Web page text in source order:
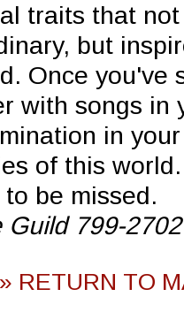
traits that
but
Once you've
with songs in
in
of this
be missed.
Guild 799-2702
» RETURN TO